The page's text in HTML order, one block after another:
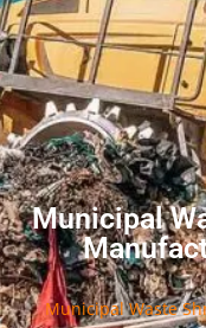
Municipal
Municipal Waste